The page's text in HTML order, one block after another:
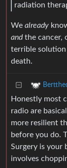
radiation
We already
andthe cancer,
terrible
death.
Honestly most
radio are
more resilient
before you do.
Surgery is your
involves